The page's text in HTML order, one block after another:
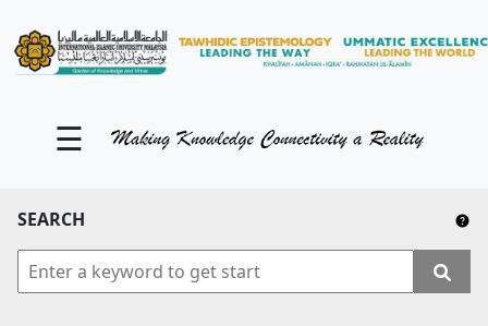
☰
SEARCH
KM Portal
Contact Us
YouTube
Twitter